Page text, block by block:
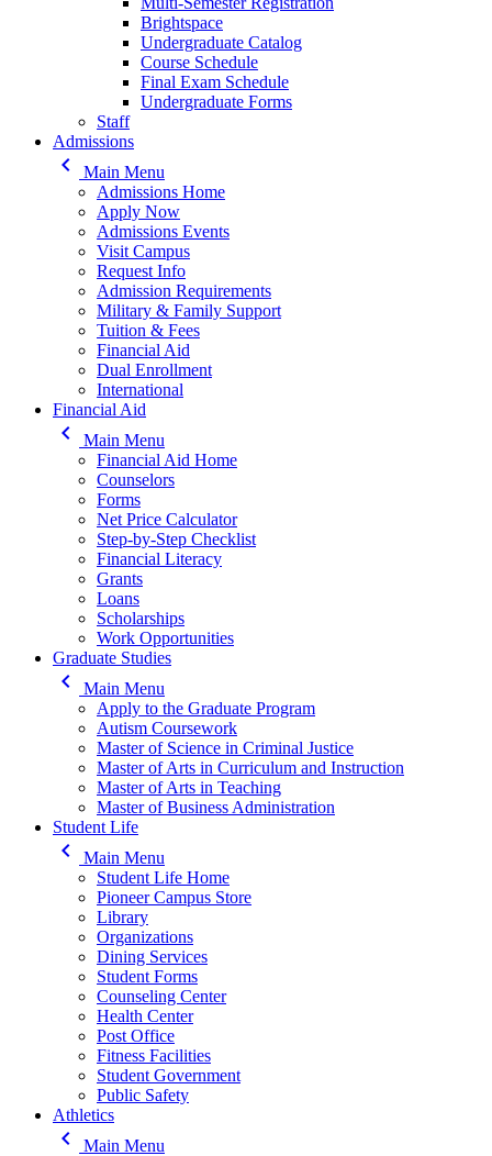
Brightspace
Undergraduate Catalog
Course Schedule
Final Exam Schedule
Undergraduate Forms
Staff
Admissions
keyboard_arrow_left
Main Menu
Admissions Home
Apply Now
Admissions Events
Visit Campus
Request Info
Admission Requirements
Military & Family Support
Tuition & Fees
Financial Aid
Dual Enrollment
International
Financial Aid
keyboard_arrow_left
Main Menu
Financial Aid Home
Counselors
Forms
Net Price Calculator
Step-by-Step Checklist
Financial Literacy
Grants
Loans
Scholarships
Work Opportunities
Graduate Studies
keyboard_arrow_left
Main Menu
Apply to the Graduate Program
Autism Coursework
Master of Science in Criminal Justice
Master of Arts in Curriculum and Instruction
Master of Arts in Teaching
Master of Business Administration
Student Life
keyboard_arrow_left
Main Menu
Student Life Home
Pioneer Campus Store
Library
Organizations
Dining Services
Student Forms
Counseling Center
Health Center
Post Office
Fitness Facilities
Student Government
Public Safety
Athletics
keyboard_arrow_left Main Menu